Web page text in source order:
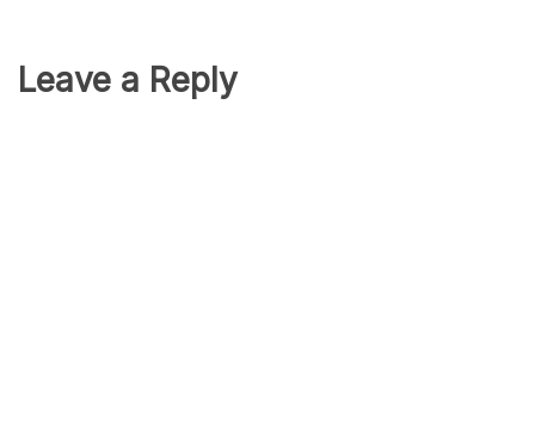
Leave a Reply